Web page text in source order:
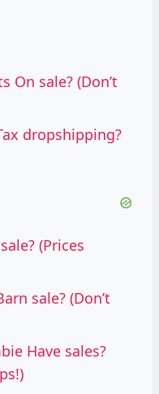
On sale? (Don’t
dropshipping?
(Prices
sale? (Don’t
Have sales?